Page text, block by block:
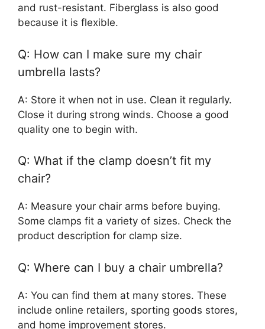
and rust-resistant. Fiberglass is also good
because it is flexible.
Q: How can I make sure my chair
umbrella lasts?
A: Store it when not in use. Clean it regularly.
Close it during strong winds. Choose a good
quality one to begin with.
Q: What if the clamp doesn’t fit my
chair?
A: Measure your chair arms before buying.
Some clamps fit a variety of sizes. Check the
product description for clamp size.
Q: Where can I buy a chair umbrella?
A: You can find them at many stores. These
include online retailers, sporting goods stores,
and home improvement stores.